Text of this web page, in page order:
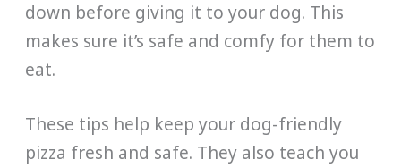
down before giving it to your dog. This
makes sure it’s safe and comfy for them to
eat.
These tips help keep your dog-friendly
pizza fresh and safe. They also teach you